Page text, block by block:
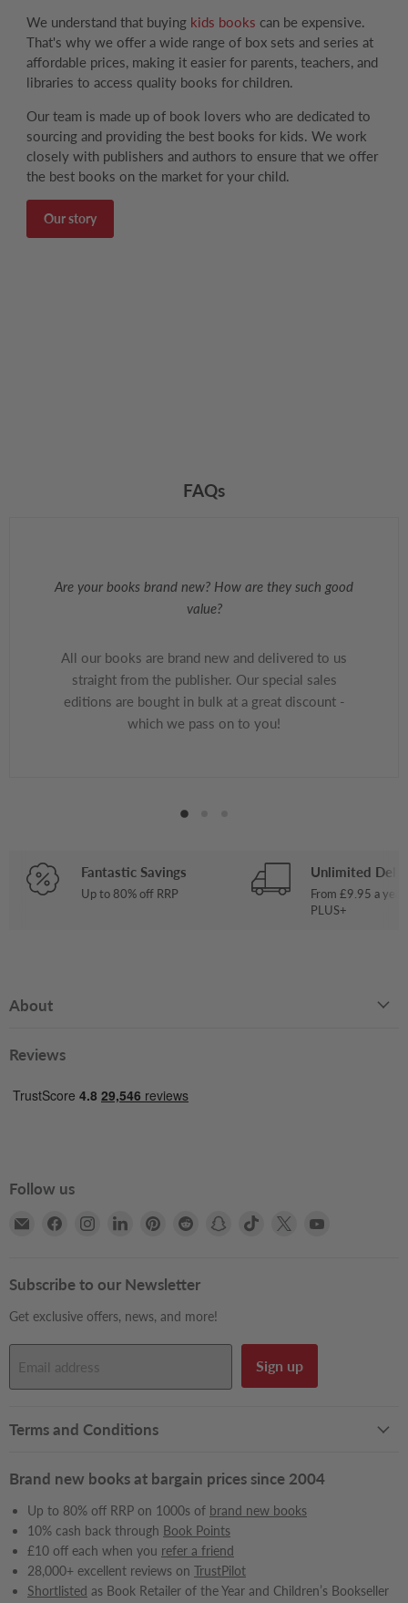
We understand that buying kids books can be expensive.
That's why we offer a wide range of box sets and series at
affordable prices, making it easier for parents, teachers, and
libraries to access quality books for children.
Our team is made up of book lovers who are dedicated to
sourcing and providing the best books for kids. We work
closely with publishers and authors to ensure that we offer
the best books on the market for your child.
Our story
FAQs
Are your books brand new? How are they such good
value?
All our books are brand new and delivered to us
straight from the publisher. Our special sales
editions are bought in bulk at a great discount -
which we pass on to you!
Fantastic Savings
Up to 80% off RRP
Unlimited
From £9.95 a
PLUS+
About
Reviews
Follow us
Email
Find
Facebook
Find
Instagram
Find
LinkedIn
Find
Pinterest
Find
Reddit
Find
Find
Find
Subscribe to our Newsletter
Get exclusive offers, news, and more!
Email address Sign up
Terms and Conditions
Brand new books at bargain prices since 2004
Up to 80% off RRP on 1000s of brand new books
10% cash back through Book Points
£10 off each when you refer a friend
28,000+ excellent reviews on TrustPilot
Shortlisted as Book Retailer of the Year and Children’s Bookseller